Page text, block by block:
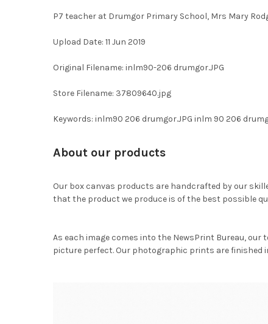
P7 teacher at Drumgor Primary School, Mrs Mary
Upload Date: 11 Jun 2019
Original Filename: inlm90-206 drumgor.JPG
Store Filename: 37809640.jpg
Keywords: inlm90 206 drumgor.JPG inlm 90 206
About our products
Our box canvas products are handcrafted by our
that the product we produce is of the best possible
As each image comes into the NewsPrint Bureau,
picture perfect. Our photographic prints are finished